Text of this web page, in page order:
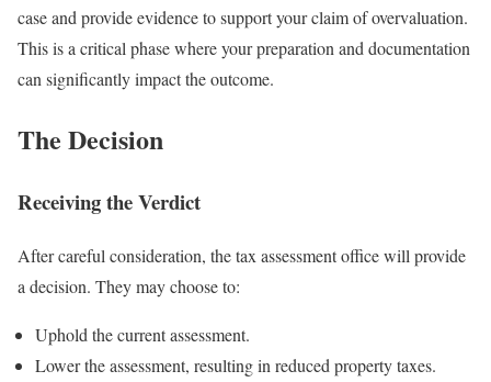
case and provide evidence to support your claim of overvaluation.
This is a critical phase where your preparation and documentation
can significantly impact the outcome.
The Decision
Receiving the Verdict
After careful consideration, the tax assessment office will provide
a decision. They may choose to:
Uphold the current assessment.
Lower the assessment, resulting in reduced property taxes.